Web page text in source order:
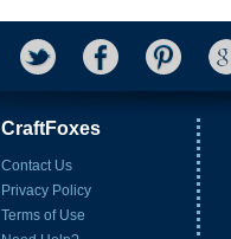
CraftFoxes
Contact Us
Privacy Policy
Terms of Use